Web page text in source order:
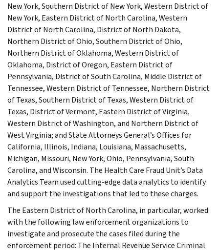
New York, Southern District of New York, Western District of
New York, Eastern District of North Carolina, Western
District of North Carolina, District of North Dakota,
Northern District of Ohio, Southern District of Ohio,
Northern District of Oklahoma, Western District of
Oklahoma, District of Oregon, Eastern District of
Pennsylvania, District of South Carolina, Middle District of
Tennessee, Western District of Tennessee, Northern District
of Texas, Southern District of Texas, Western District of
Texas, District of Vermont, Eastern District of Virginia,
Western District of Washington, and Northern District of
West Virginia; and State Attorneys General’s Offices for
California, Illinois, Indiana, Louisiana, Massachusetts,
Michigan, Missouri, New York, Ohio, Pennsylvania, South
Carolina, and Wisconsin. The Health Care Fraud Unit’s Data
Analytics Team used cutting-edge data analytics to identify
and support the investigations that led to these charges.
The Eastern District of North Carolina, in particular, worked
with the following law enforcement organizations to
investigate and prosecute the cases filed during the
enforcement period: The Internal Revenue Service Criminal